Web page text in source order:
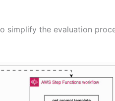
simplify the evaluation